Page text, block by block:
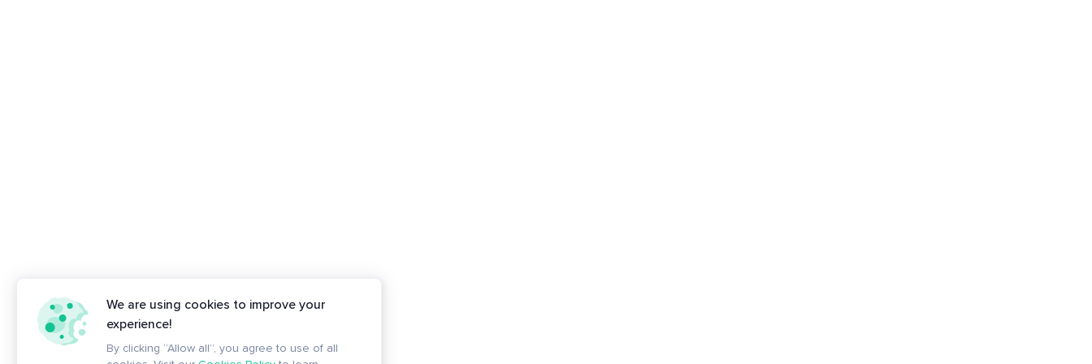
We are using cookies to improve your
experience!
By clicking “Allow all”, you agree to use of all